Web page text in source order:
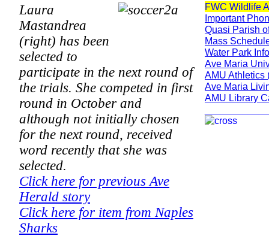
Laura
Mastandrea
(right) has been
selected to
participate in the next round of
the trials. She competed in first
round in October and
although not initially chosen
for the next round, received
word recently that she was
selected.
Click here for previous Ave
Herald story
Click here for item from Naples
Sharks
FWC Wildlife
Important
Quasi Parish
Mass
Water Park
Ave Maria
AMU Athletics
Ave Maria
AMU Library